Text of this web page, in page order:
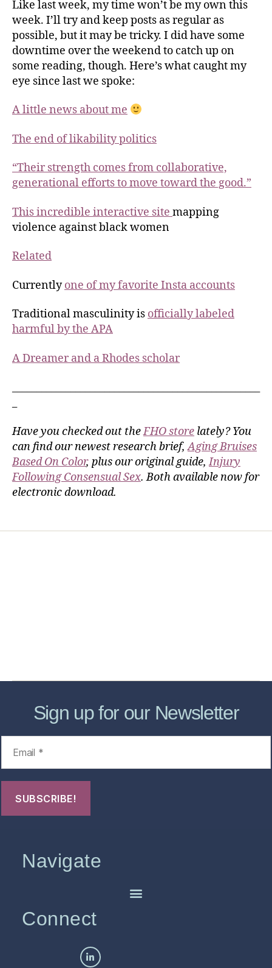
Like last week, my time won’t be my own this
week. I’ll try and keep posts as regular as
possible, but it may be tricky. I did have some
downtime over the weekend to catch up on
some reading, though. Here’s what caught my
eye since last we spoke:
A little news about me
The end of likability politics
“Their strength comes from collaborative,
generational efforts to move toward the good.”
This incredible interactive site mapping
violence against black women
Related
Currentlyone of my favorite Insta accounts
Traditional masculinity is officially labeled
harmful by the APA
A Dreamer and a Rhodes scholar
Have you checked out theFHO store lately? You
can find our newest research brief,Aging Bruises
Based On Color, plus our original guide,Injury
Following Consensual Sex. Both available now for
electronic download.
Sign up for our Newsletter
Navigate
Connect